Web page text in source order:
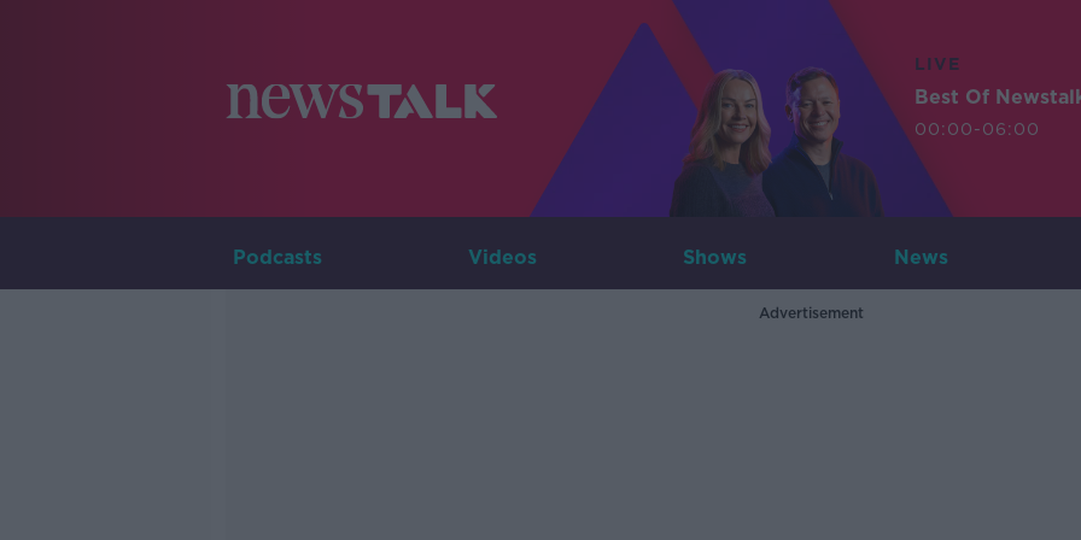
LIVE
Best Of
00:00-06:00
Podcasts Videos Shows News
Advertisement